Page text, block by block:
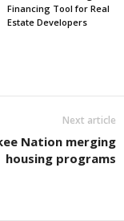
Financing Tool for Real
Estate Developers
Next article
Nation merging
housing programs